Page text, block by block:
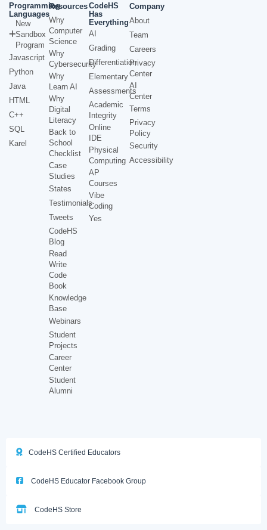
Programming
Languages
New
Sandbox
Program
Javascript
Python
Java
HTML
C++
SQL
Karel
Resources
Why
Computer
Science
Why
Cybersecurity
Why
Learn AI
Why
Digital
Literacy
Back to
School
Checklist
Case
Studies
States
Testimonials
Tweets
CodeHS
Blog
Read
Write
Code
Book
Knowledge
Base
Webinars
Student
Projects
Career
Center
Student
Alumni
CodeHS
Has
Everything
AI
Grading
Differentiation
Elementary
Assessments
Academic
Integrity
Online
IDE
Physical
Computing
AP
Courses
Vibe
Coding
Yes
Company
About
Team
Careers
Privacy
Center
AI
Center
Terms
Privacy
Policy
Security
Accessibility
CodeHS Certified Educators
CodeHS Educator Facebook Group
CodeHS Store